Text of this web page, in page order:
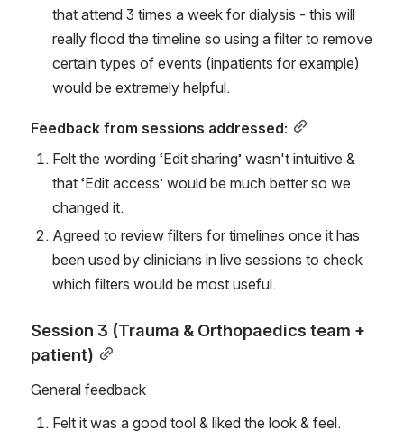
that attend 3 times a week for dialysis - this will
really flood the timeline so using a filter to remove
certain types of events (inpatients for example)
would be extremely helpful.
Feedback from sessions addressed:
Felt the wording ‘Edit sharing’ wasn't intuitive &
that ‘Edit access’ would be much better so we
changed it.
Agreed to review filters for timelines once it has
been used by clinicians in live sessions to check
which filters would be most useful.
Session 3 (Trauma & Orthopaedics team +
patient)
General feedback
Felt it was a good tool & liked the look & feel.